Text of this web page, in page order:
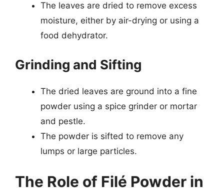
The leaves are dried to remove excess
moisture, either by air-drying or using a
food dehydrator.
Grinding and Sifting
The dried leaves are ground into a fine
powder using a spice grinder or mortar
and pestle.
The powder is sifted to remove any
lumps or large particles.
The Role of Filé Powder in